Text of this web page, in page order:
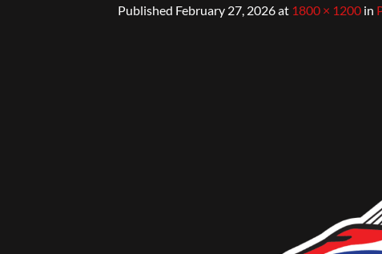
Published February 27, 2026at 1800 × 1200 in